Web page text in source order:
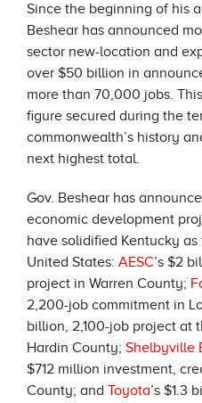
Since the beginning of his
Beshear has announced
sector new-location and
over $50 billion in
more than 70,000 jobs.
figure secured during the
commonwealth’s history
next highest total.
Gov. Beshear has
economic development
have solidified Kentucky
United States: AESC’s $2
project in Warren County;
2,200-job commitment in
billion, 2,100-job project at
Hardin County; Shelbyville
$712 million investment,
County; and Toyota’s $1.3